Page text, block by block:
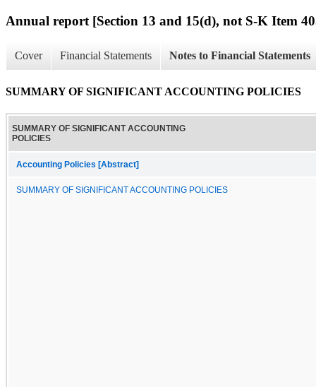
Annual report [Section 13 and 15(d), not S-K Item
Cover Financial Statements Notes to Financial Statements
SUMMARY OF SIGNIFICANT ACCOUNTING POLICIES
SUMMARY OF SIGNIFICANT ACCOUNTING
POLICIES
Accounting Policies [Abstract]
SUMMARY OF SIGNIFICANT ACCOUNTING POLICIES